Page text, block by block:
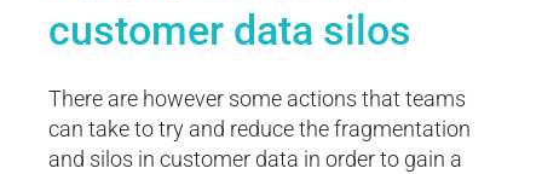
customer data silos
There are however some actions that teams
can take to try and reduce the fragmentation
and silos in customer data in order to gain a